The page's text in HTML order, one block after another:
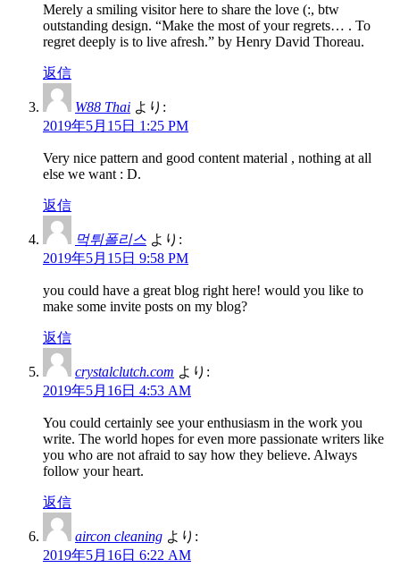
Merely a smiling visitor here to share the love (:, btw
outstanding design. “Make the most of your regrets… . To
regret deeply is to live afresh.” by Henry David Thoreau.
返信
W88 Thai より:
2019年5月15日 1:25 PM
Very nice pattern and good content material , nothing at all
else we want : D.
返信
먹튀폴리스 より:
2019年5月15日 9:58 PM
you could have a great blog right here! would you like to
make some invite posts on my blog?
返信
crystalclutch.com より:
2019年5月16日 4:53 AM
You could certainly see your enthusiasm in the work you
write. The world hopes for even more passionate writers like
you who are not afraid to say how they believe. Always
follow your heart.
返信
aircon cleaning より:
2019年5月16日 6:22 AM